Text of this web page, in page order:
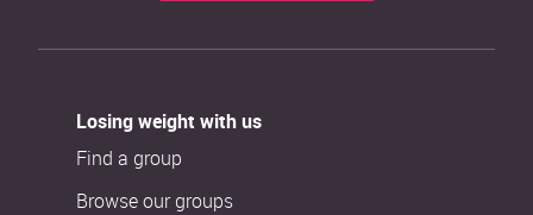
Losing weight with us
Find a group
Browse our groups